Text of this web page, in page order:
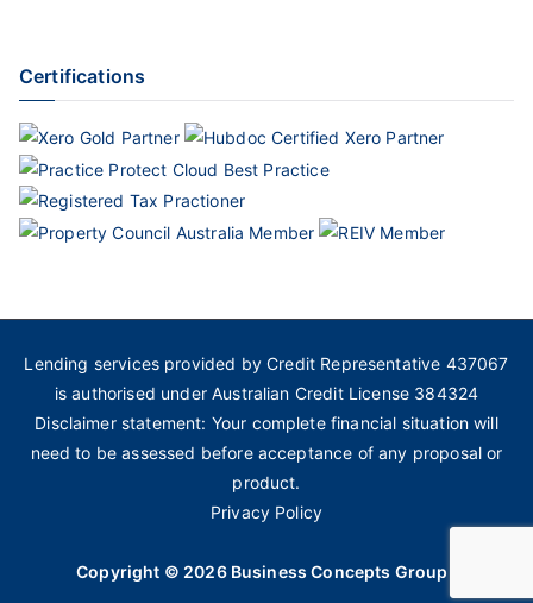
Certifications
Lending services provided by Credit Representative 437067
is authorised under Australian Credit License 384324
Disclaimer statement: Your complete financial situation will
need to be assessed before acceptance of any proposal or
product.
Privacy Policy
Copyright © 2026 Business Concepts Group